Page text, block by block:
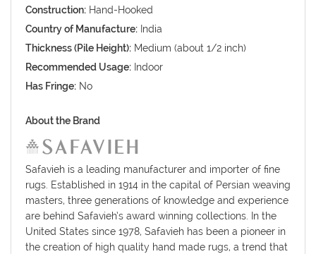
Construction: Hand-Hooked
Country of Manufacture: India
Thickness (Pile Height): Medium (about 1/2 inch)
Recommended Usage: Indoor
Has Fringe: No
About the Brand
Safavieh is a leading manufacturer and importer of fine
rugs. Established in 1914 in the capital of Persian weaving
masters, three generations of knowledge and experience
are behind Safavieh’s award winning collections. In the
United States since 1978, Safavieh has been a pioneer in
the creation of high quality hand made rugs, a trend that